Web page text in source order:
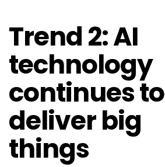
Trend 2: AI
technology
continues to
deliver big
things